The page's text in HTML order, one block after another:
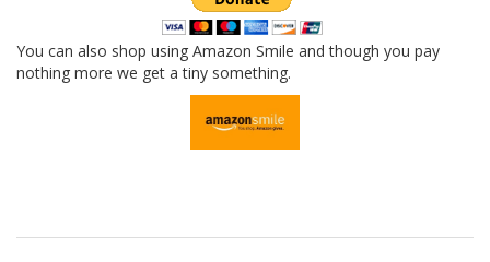
You can also shop using Amazon Smile and though you pay
nothing more we get a tiny something.